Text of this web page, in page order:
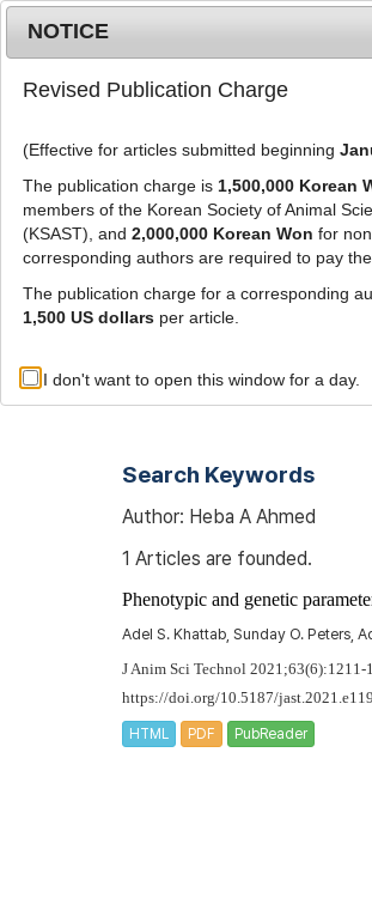
Journal Info
Advanced
Search Keywords
Author: Heba A Ahmed
1 Articles are founded.
Phenotypic and genetic
Adel S. Khattab, Sunday O. Peters,
J Anim Sci Technol 2021;63(6):1211-
https://doi.org/10.5187/jast.2021.e119
HTML PDF PubReader
NOTICE
Revised Publication Charge
(Effective for articles submitted beginning
The publication charge is 1,500,000 Korean
members of the Korean Society of Animal
(KSAST), and 2,000,000 Korean Won for
corresponding authors are required to pay
The publication charge for a corresponding
1,500 US dollarsper article.
I don't want to open this window for a day.